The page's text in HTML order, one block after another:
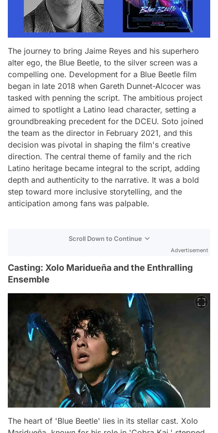
The journey to bring Jaime Reyes and his superhero
alter ego, the Blue Beetle, to the silver screen was a
compelling one. Development for a Blue Beetle film
began in late 2018 when Gareth Dunnet-Alcocer was
tasked with penning the script. The ambitious project
aimed to spotlight a Latino lead character, setting a
groundbreaking precedent for the DCEU. Soto joined
the team as the director in February 2021, and this
decision was pivotal in shaping the film's creative
direction. The central theme of family and the rich
Latino heritage became integral to the script, adding
depth and authenticity to the narrative. It was a bold
step toward more inclusive storytelling, and the
anticipation among fans was palpable.
Scroll Down to Continue
Advertisement
Casting: Xolo Maridueña and the Enthralling
Ensemble
The heart of 'Blue Beetle' lies in its stellar cast. Xolo